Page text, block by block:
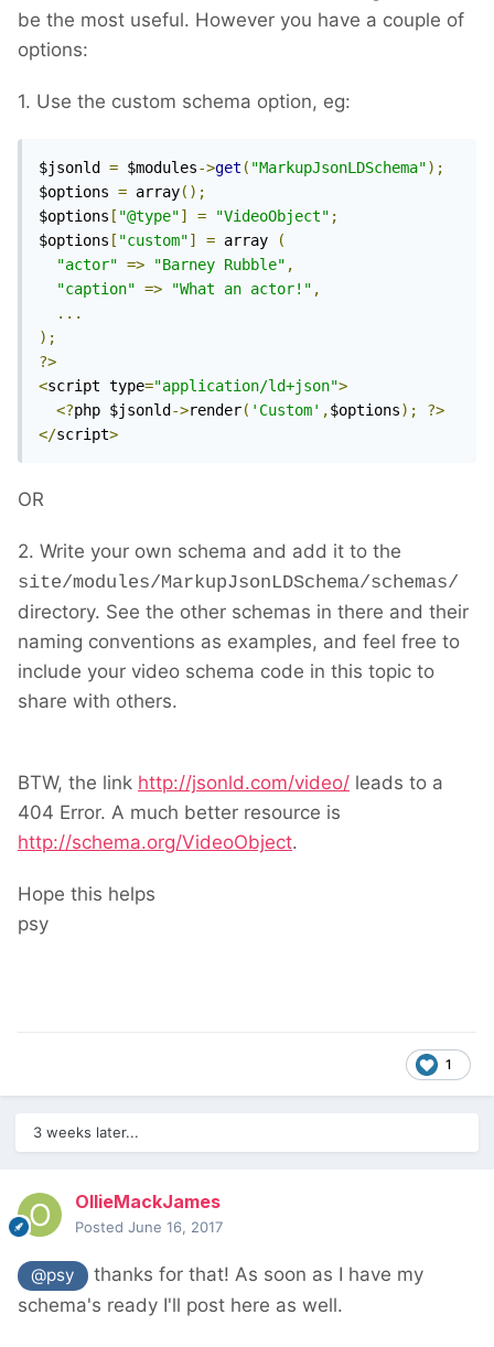
be the most useful. However you have a couple of
options:
1. Use the custom schema option, eg:
$jsonld = $modules->get ( "MarkupJsonLDSchema");
$options = array();
$options [ "@type"] = "VideoObject" ;
$options [ "custom"] = array
(
"actor" => "Barney Rubble" ,
"caption" => "What an actor!" ,
...
);
?>
<script type="application/ld+json">
<?php $jsonld ->render( 'Custom' ,$options);
?>
</script>
OR
2. Write your own schema and add it to the
site/modules/MarkupJsonLDSchema/schemas/
directory. See the other schemas in there and their
naming conventions as examples, and feel free to
include your video schema code in this topic to
share with others.
BTW, the link http://jsonld.com/video/ leads to a
404 Error. A much better resource is
http://schema.org/VideoObject.
Hope this helps
psy
1
3 weeks later...
OllieMackJames
Posted June 16, 2017
@psy
thanks for that! As soon as I have my
schema's ready I'll post here as well.